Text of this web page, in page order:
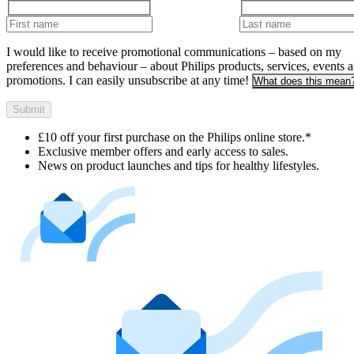
I would like to receive promotional communications – based on my
preferences and behaviour – about Philips products, services, events
promotions. I can easily unsubscribe at any time! What does this
Submit
£10 off your first purchase on the Philips online store.*
Exclusive member offers and early access to sales.
News on product launches and tips for healthy lifestyles.